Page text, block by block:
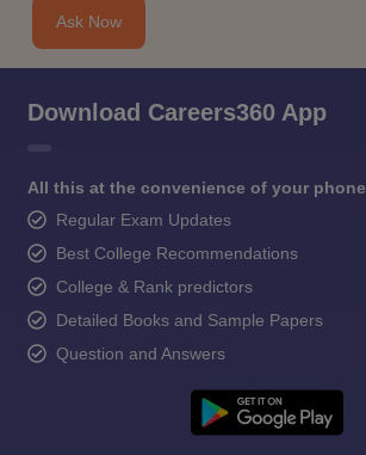
Ask Now
Download Careers360 App
All this at the convenience of your phone
Regular Exam Updates
Best College Recommendations
College & Rank predictors
Detailed Books and Sample Papers
Question and Answers